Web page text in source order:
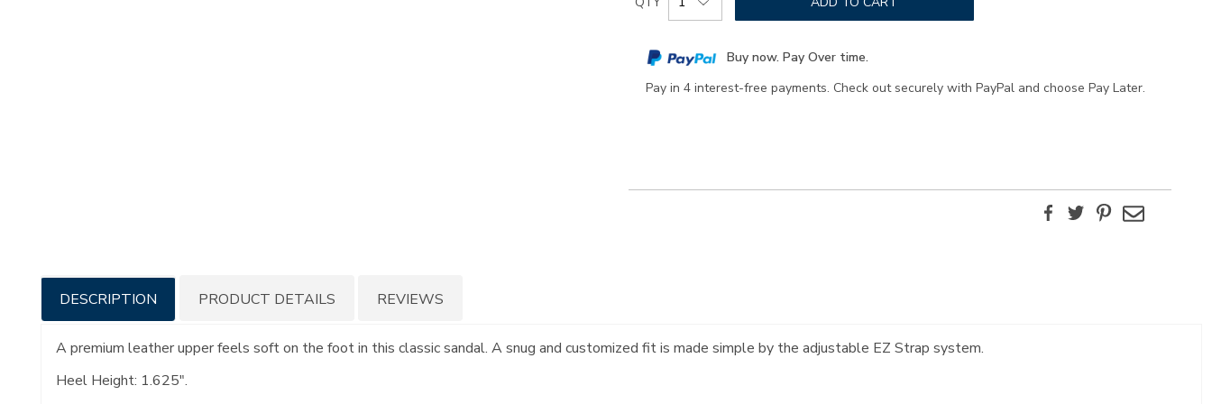
to
cart
options
Actions
Buy now. Pay Over time.
Pay in 4 interest-free payments. Check out securely with PayPal and choose Pay Later.
FacebookTwitterPinterest
Email
Additional
Information
DESCRIPTION
A premium leather upper feels soft on the foot in this classic sandal. A snug and customized fit is made simple by the adjustable EZ Strap system.
Heel Height: 1.625".
PRODUCT DETAILS REVIEWS